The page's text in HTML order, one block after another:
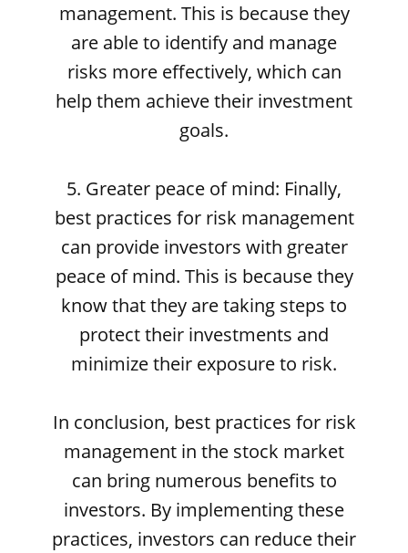
management. This is because they
are able to identify and manage
risks more effectively, which can
help them achieve their investment
goals.
5. Greater peace of mind: Finally,
best practices for risk management
can provide investors with greater
peace of mind. This is because they
know that they are taking steps to
protect their investments and
minimize their exposure to risk.
In conclusion, best practices for risk
management in the stock market
can bring numerous benefits to
investors. By implementing these
practices, investors can reduce their